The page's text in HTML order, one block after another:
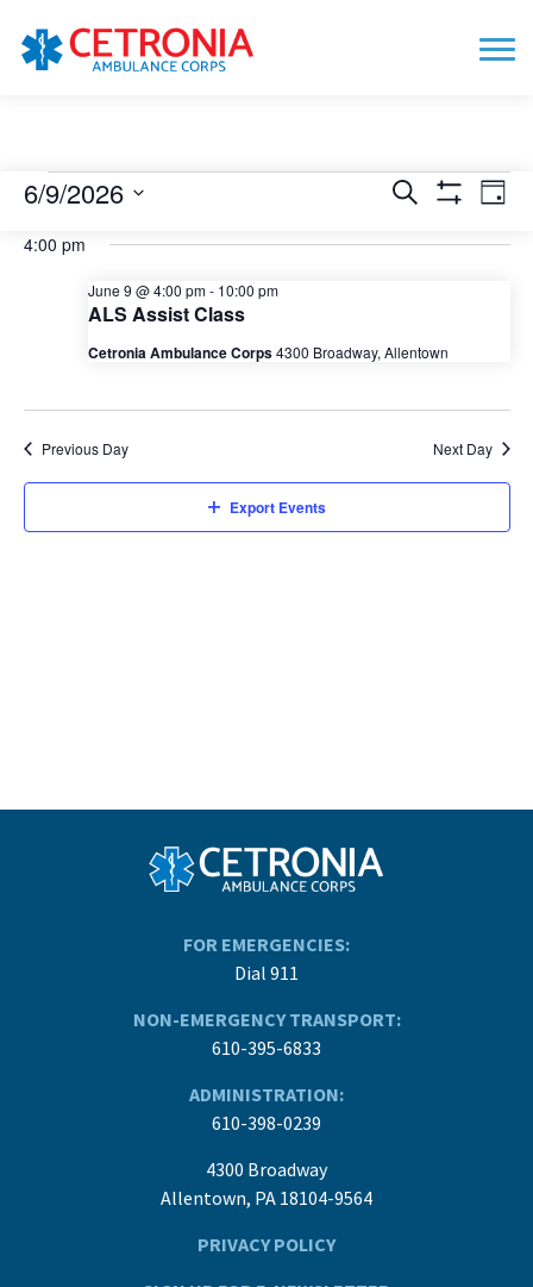
Events
June
Events
Search Day
6/9/2026
date.
4:00 pm
ALS Assist Class
June 9 @ 4:00 pm- 10:00 pm
Cetronia Ambulance Corps4300 Broadway, Allentown
Previous Day Next Day
Export Events
FOR EMERGENCIES:
Dial 911
NON-EMERGENCY TRANSPORT:
610-395-6833
ADMINISTRATION:
610-398-0239
4300 Broadway
Allentown, PA 18104-9564
PRIVACY POLICY